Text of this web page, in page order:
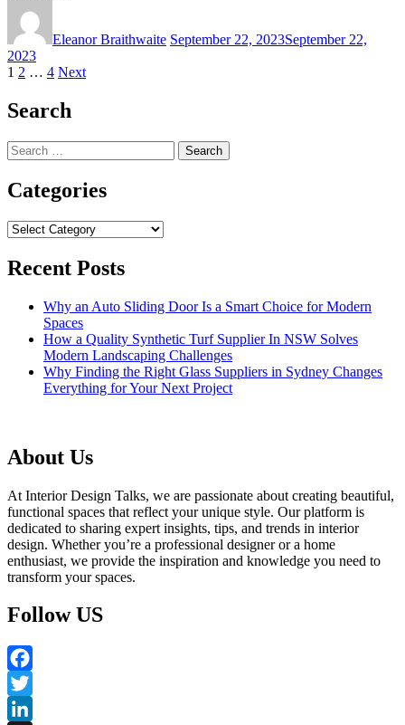
Eleanor Braithwaite September 22, 2023September 22,
2023
Posts
pagination
1 2 … 4 Next
Search
Search
for:
Categories
Categories
Recent Posts
Why an Auto Sliding Door Is a Smart Choice for Modern
Spaces
How a Quality Synthetic Turf Supplier In NSW Solves
Modern Landscaping Challenges
Why Finding the Right Glass Suppliers in Sydney Changes
Everything for Your Next Project
About Us
At Interior Design Talks, we are passionate about creating beautiful,
functional spaces that reflect your unique style. Our platform is
dedicated to sharing expert insights, tips, and trends in interior
design. Whether you’re a professional designer or a home
enthusiast, we provide the inspiration and knowledge you need to
transform your spaces.
Follow US
Facebook
Twitter